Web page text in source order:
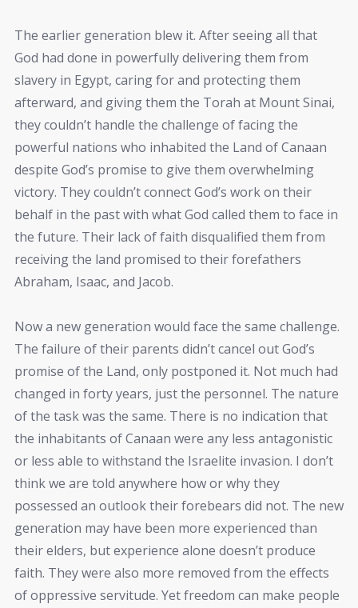
The earlier generation blew it. After seeing all that
God had done in powerfully delivering them from
slavery in Egypt, caring for and protecting them
afterward, and giving them the Torah at Mount Sinai,
they couldn’t handle the challenge of facing the
powerful nations who inhabited the Land of Canaan
despite God’s promise to give them overwhelming
victory. They couldn’t connect God’s work on their
behalf in the past with what God called them to face in
the future. Their lack of faith disqualified them from
receiving the land promised to their forefathers
Abraham, Isaac, and Jacob.
Now a new generation would face the same challenge.
The failure of their parents didn’t cancel out God’s
promise of the Land, only postponed it. Not much had
changed in forty years, just the personnel. The nature
of the task was the same. There is no indication that
the inhabitants of Canaan were any less antagonistic
or less able to withstand the Israelite invasion. I don’t
think we are told anywhere how or why they
possessed an outlook their forebears did not. The new
generation may have been more experienced than
their elders, but experience alone doesn’t produce
faith. They were also more removed from the effects
of oppressive servitude. Yet freedom can make people